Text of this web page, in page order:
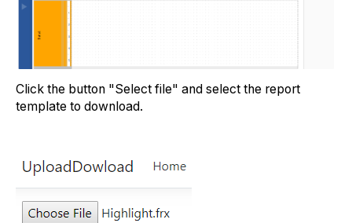
Click the button "Select file" and select the report
template to download.